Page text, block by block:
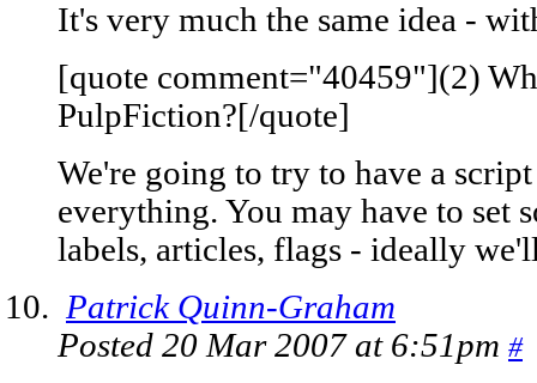
It's very much the same idea -
[quote comment="40459"](2)
PulpFiction?[/quote]
We're going to try to have a
everything. You may have to set
labels, articles, flags - ideally
Patrick Quinn-Graham
Posted 20 Mar 2007 at 6:51pm #